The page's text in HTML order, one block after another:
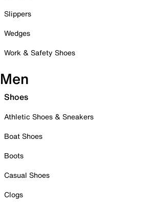
Slippers
Wedges
Work & Safety Shoes
Men
Shoes
Athletic Shoes & Sneakers
Boat Shoes
Boots
Casual Shoes
Clogs